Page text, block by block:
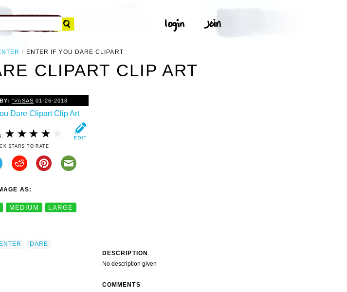
ENTER IF YOU DARE CLIPART
CLIPART CLIP ART
BY:">\\SAS 01-26-2018
STARS TO RATE
AS:
MEDIUM LARGE
ENTER
DARE
DESCRIPTION
No description given
COMMENTS